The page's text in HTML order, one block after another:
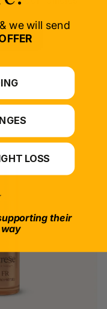
we will send
LOSS
their